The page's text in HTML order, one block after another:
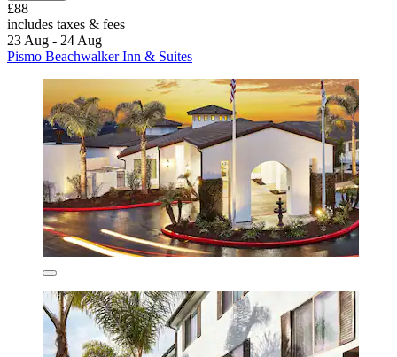
£88
includes taxes & fees
23 Aug - 24 Aug
Pismo Beachwalker Inn & Suites